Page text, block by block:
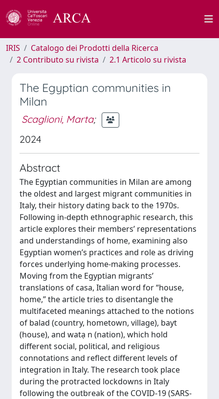
IRIS
Catalogo dei Prodotti della Ricerca
2 Contributo su rivista
2.1 Articolo su rivista
The Egyptian communities in
Milan
Scaglioni, Marta;
2024
Abstract
The Egyptian communities in Milan are among
the oldest and largest migrant communities in
Italy, their history dating back to the 1970s.
Following in-depth ethnographic research, this
article explores their members’ representations
and understandings of home, examining also
Egyptian women’s practices and role as driving
forces underlying home-making processes.
Moving from the Egyptian migrants’
translations of casa, Italian word for “house,
home,” the article tries to disentangle the
multifaceted meanings attached to the notions
of balad (country, hometown, village), bayt
(house), and watạ n (nation), which hold
different social, political, and religious
connotations and reflect different levels of
integration in Italy. The research took place
during the protracted lockdowns in Italy
following the outbreak of the COVID-19 (SARS-